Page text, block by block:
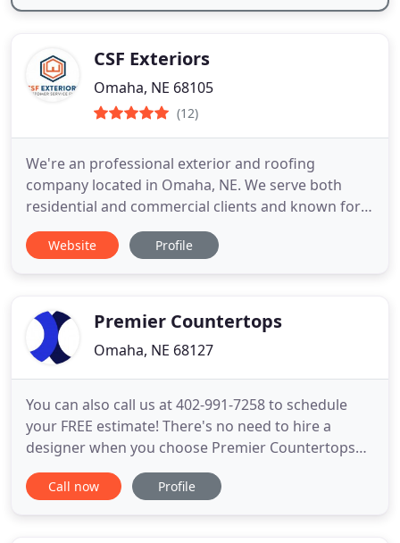
CSF Exteriors
Omaha, NE 68105
(12)
We're an professional exterior and roofing
company located in Omaha, NE. We serve both
residential and commercial clients and known for
putting customer service first. Our roofers can
handle any project from metal roofing, shingles,
with us today to speak with
Website Profile
Premier Countertops
Omaha, NE 68127
You can also call us at 402-991-7258 to schedule
your FREE estimate! There's no need to hire a
designer when you choose Premier Countertops
for your kitchen or bathroom remodel. Our
qualified design staff has over 30 years of interior
Call now Profile